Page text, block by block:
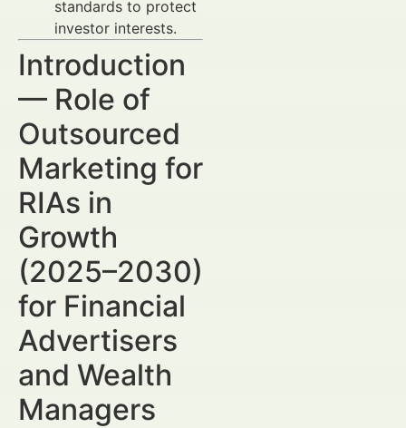
standards to protect
investor interests.
Introduction
— Role of
Outsourced
Marketing for
RIAs in
Growth
(2025–2030)
for Financial
Advertisers
and Wealth
Managers